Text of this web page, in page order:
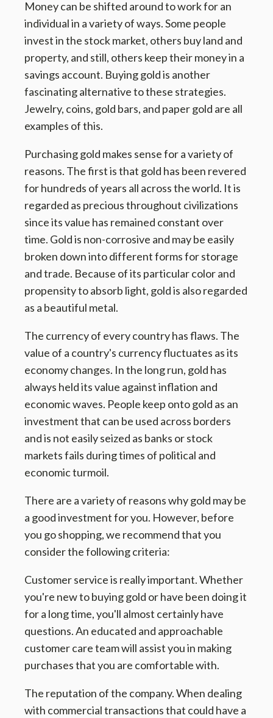
Money can be shifted around to work for an
individual in a variety of ways. Some people
invest in the stock market, others buy land and
property, and still, others keep their money in a
savings account. Buying gold is another
fascinating alternative to these strategies.
Jewelry, coins, gold bars, and paper gold are all
examples of this.
Purchasing gold makes sense for a variety of
reasons. The first is that gold has been revered
for hundreds of years all across the world. It is
regarded as precious throughout civilizations
since its value has remained constant over
time. Gold is non-corrosive and may be easily
broken down into different forms for storage
and trade. Because of its particular color and
propensity to absorb light, gold is also regarded
as a beautiful metal.
The currency of every country has flaws. The
value of a country's currency fluctuates as its
economy changes. In the long run, gold has
always held its value against inflation and
economic waves. People keep onto gold as an
investment that can be used across borders
and is not easily seized as banks or stock
markets fails during times of political and
economic turmoil.
There are a variety of reasons why gold may be
a good investment for you. However, before
you go shopping, we recommend that you
consider the following criteria:
Customer service is really important. Whether
you're new to buying gold or have been doing it
for a long time, you'll almost certainly have
questions. An educated and approachable
customer care team will assist you in making
purchases that you are comfortable with.
The reputation of the company. When dealing
with commercial transactions that could have a